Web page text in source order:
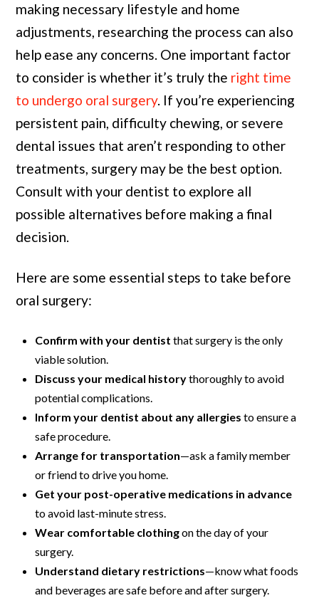
making necessary lifestyle and home
adjustments, researching the process can also
help ease any concerns. One important factor
to consider is whether it’s truly the right time
to undergo oral surgery. If you’re experiencing
persistent pain, difficulty chewing, or severe
dental issues that aren’t responding to other
treatments, surgery may be the best option.
Consult with your dentist to explore all
possible alternatives before making a final
decision.
Here are some essential steps to take before
oral surgery:
Confirm with your dentist that surgery is the only
viable solution.
Discuss your medical historythoroughly to avoid
potential complications.
Inform your dentist about any allergies to ensure a
safe procedure.
Arrange for transportation—ask a family member
or friend to drive you home.
Get your post-operative medications in advance
to avoid last-minute stress.
Wear comfortable clothingon the day of your
surgery.
Understand dietary restrictions—know what foods
and beverages are safe before and after surgery.